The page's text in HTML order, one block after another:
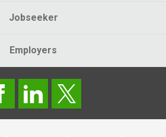
Jobseeker
Employers